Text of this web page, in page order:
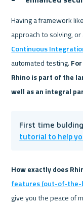
Having a framework like
Continuous
automated testing.
Rhino is part of the
well as an integral
First time
tutorial to help
How exactly does
features (out-of-the-
give you the peace of